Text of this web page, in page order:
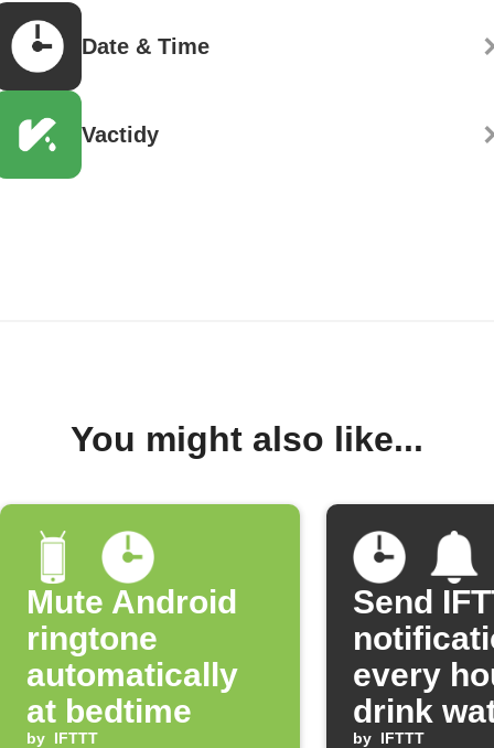
Date & Time
Vactidy
You might also like...
Mute Android
ringtone
automatically
at bedtime
by IFTTT
Send
every
drink
by IFTTT